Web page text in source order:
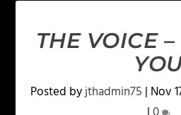
THE VOICE
Posted byjthadmin75 | Nov